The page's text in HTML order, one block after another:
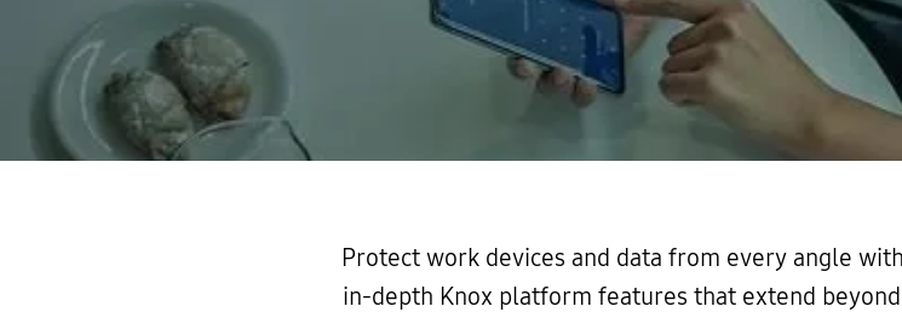
Protect work devices and data from every angle
in-depth Knox platform features that extend